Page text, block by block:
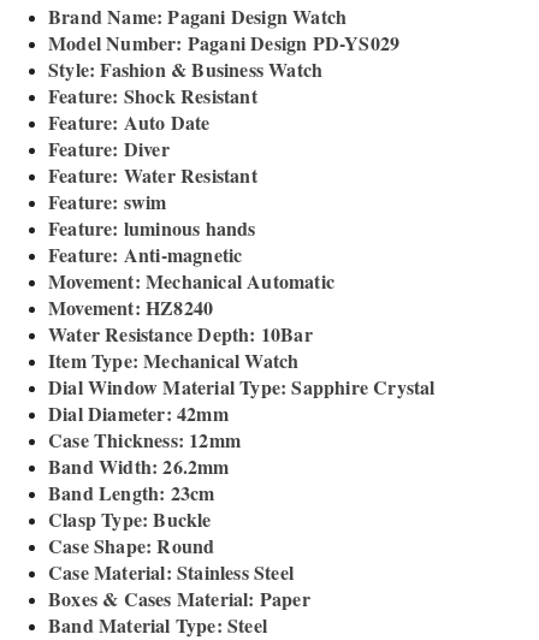
Brand Name: Pagani Design Watch
Model Number: Pagani Design PD-YS029
Style: Fashion & Business Watch
Feature: Shock Resistant
Feature: Auto Date
Feature: Diver
Feature: Water Resistant
Feature: swim
Feature: luminous hands
Feature: Anti-magnetic
Movement: Mechanical Automatic
Movement: HZ8240
Water Resistance Depth: 10Bar
Item Type: Mechanical Watch
Dial Window Material Type: Sapphire Crystal
Dial Diameter: 42mm
Case Thickness: 12mm
Band Width: 26.2mm
Band Length: 23cm
Clasp Type: Buckle
Case Shape: Round
Case Material: Stainless Steel
Boxes & Cases Material: Paper
Band Material Type: Steel